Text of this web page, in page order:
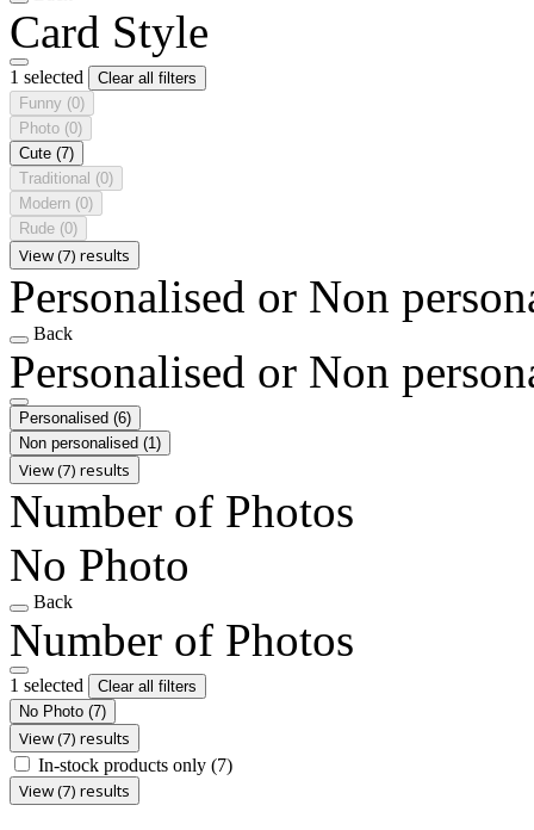
Card Style
1 selected
Clear all filters
Funny (0)
Photo (0)
Cute (7)
Traditional (0)
Modern (0)
Rude (0)
View (7) results
Personalised or Non
Back
Personalised or Non
Personalised (6)
Non personalised (1)
View (7) results
Number of Photos
No Photo
Back
Number of Photos
1 selected
Clear all filters
No Photo (7)
View (7) results
In-stock products only (7)
View (7) results